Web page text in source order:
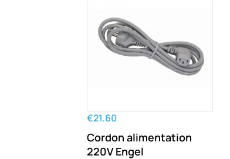
€21.60
Cordon alimentation
220V Engel